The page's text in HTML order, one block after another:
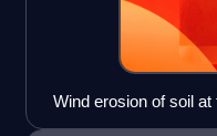
Wind erosion of soil